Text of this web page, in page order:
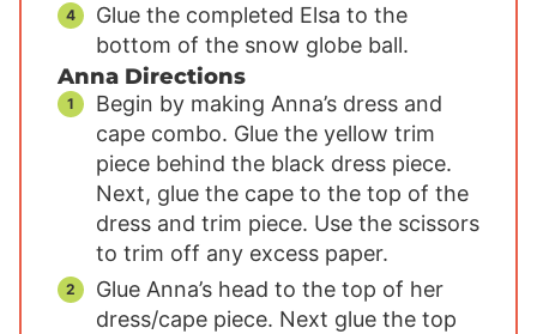
Glue the completed Elsa to the
bottom of the snow globe ball.
Anna Directions
Begin by making Anna’s dress and
cape combo. Glue the yellow trim
piece behind the black dress piece.
Next, glue the cape to the top of the
dress and trim piece. Use the scissors
to trim off any excess paper.
Glue Anna’s head to the top of her
dress/cape piece. Next glue the top